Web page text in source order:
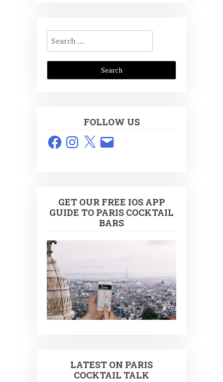
Search
for:
FOLLOW US
FacebookInstagram
X Email
GET OUR FREE IOS APP
GUIDE TO PARIS COCKTAIL
BARS
LATEST ON PARIS
COCKTAIL TALK